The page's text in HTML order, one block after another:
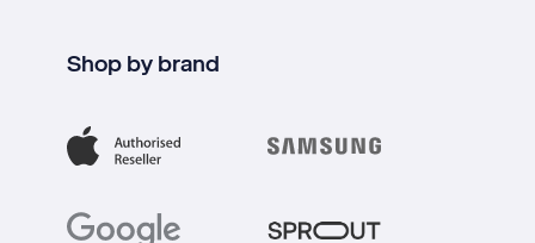
Shop by brand